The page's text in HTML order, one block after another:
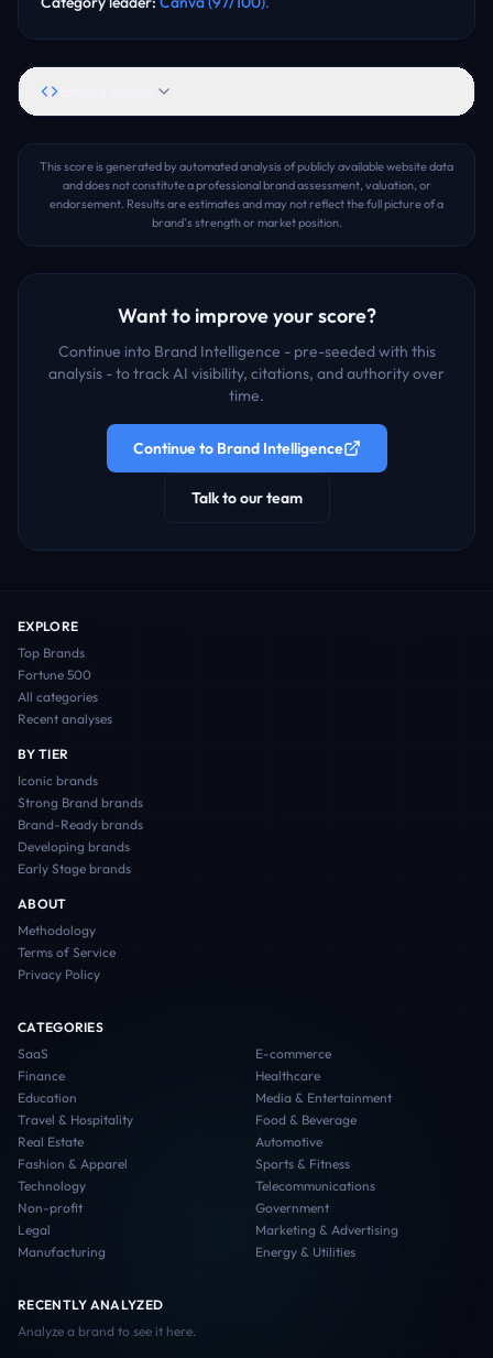
This score is generated by automated analysis of publicly available website data
and does not constitute a professional brand assessment, valuation, or
endorsement. Results are estimates and may not reflect the full picture of a
brand's strength or market position.
Want to improve your score?
Continue into Brand Intelligence - pre-seeded with this
analysis - to track AI visibility, citations, and authority over
time.
Continue to Brand Intelligence
Talk to our team
EXPLORE
Top Brands
Fortune 500
All categories
Recent analyses
BY TIER
Iconic brands
Strong Brand brands
Brand-Ready brands
Developing brands
Early Stage brands
ABOUT
Methodology
Terms of Service
Privacy Policy
CATEGORIES
SaaS
E-commerce
Finance
Healthcare
Education
Media & Entertainment
Travel & Hospitality
Food & Beverage
Real Estate
Automotive
Fashion & Apparel
Sports & Fitness
Technology
Telecommunications
Non-profit
Government
Legal
Marketing & Advertising
Manufacturing
Energy & Utilities
RECENTLY ANALYZED
Analyze a brand to see it here.